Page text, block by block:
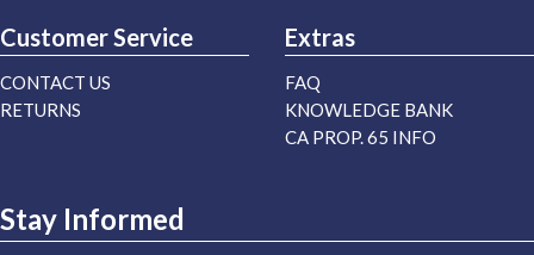
Customer Service
CONTACT US
RETURNS
Extras
FAQ
KNOWLEDGE BANK
CA PROP. 65 INFO
Stay Informed